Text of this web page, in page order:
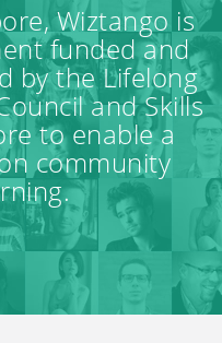
Wiztango is
funded and
by the Lifelong
and Skills
to enable a
community